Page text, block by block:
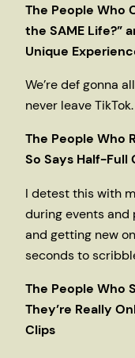
The People Who
the SAME Life?”
Unique
We’re def gonna
never leave TikTok.
The People Who
So Says Half-Full
I detest this with
during events and
and getting new
seconds to
The People Who
They’re Really
Clips